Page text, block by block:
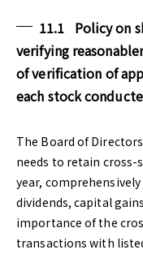
11.1 Policy on
verifying
of verification of
each stock
The Board of
needs to retain
year,
dividends, capital
importance of the
transactions with